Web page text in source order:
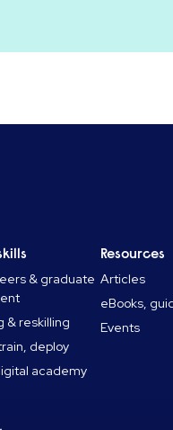
& graduate
& reskilling
deploy
academy
Resources
Articles
eBooks,
Events